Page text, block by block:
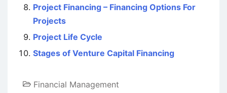
Project Financing – Financing Options For
Projects
Project Life Cycle
Stages of Venture Capital Financing
Financial Management